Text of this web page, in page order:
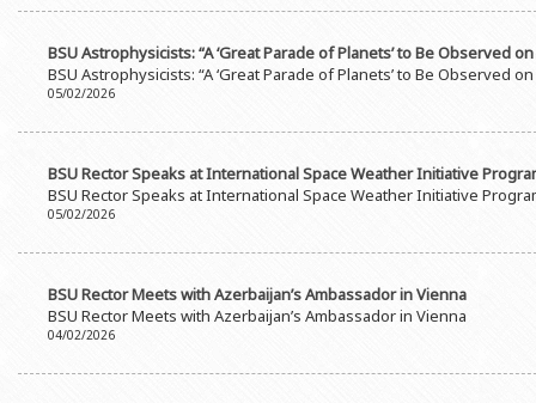
BSU Astrophysicists: “A ‘Great Parade of Planets’ to Be Observed
BSU Astrophysicists: “A ‘Great Parade of Planets’ to Be Observed
05/02/2026
BSU Rector Speaks at International Space Weather Initiative
BSU Rector Speaks at International Space Weather Initiative
05/02/2026
BSU Rector Meets with Azerbaijan’s Ambassador in Vienna
BSU Rector Meets with Azerbaijan’s Ambassador in Vienna
04/02/2026